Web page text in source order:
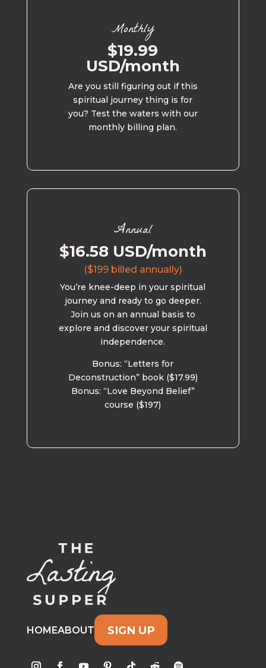
Monthly
$19.99
USD/month
Are you still figuring out if this
spiritual journey thing is for
you? Test the waters with our
monthly billing plan.
Annual
$16.58 USD/month
($199 billed annually)
You’re knee-deep in your spiritual
journey and ready to go deeper.
Join us on an annual basis to
explore and discover your spiritual
independence.
Bonus: “Letters for
Deconstruction” book ($17.99)
Bonus: “Love Beyond Belief”
course ($197)
HOMEABOUT SIGN UP